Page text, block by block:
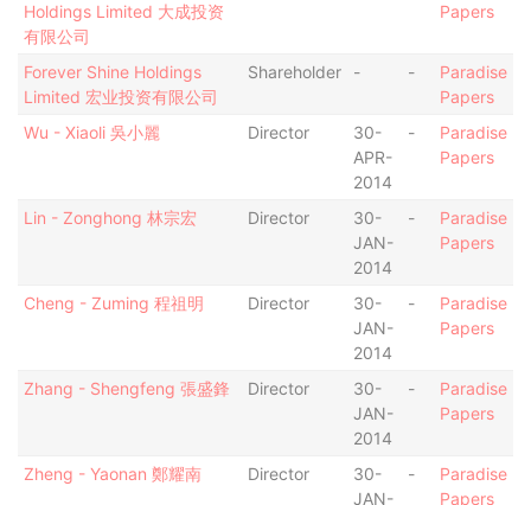
Holdings Limited 大成投资
有限公司
Papers
Forever Shine Holdings
Limited 宏业投资有限公司
Shareholder - -
Paradise
Papers
Wu - Xiaoli 吳小麗
Director
30-
APR-
2014
-
Paradise
Papers
Lin - Zonghong 林宗宏 Director
30-
JAN-
2014
-
Paradise
Papers
Cheng - Zuming 程祖明 Director
30-
JAN-
2014
-
Paradise
Papers
Zhang - Shengfeng 張盛鋒 Director
30-
JAN-
2014
-
Paradise
Papers
Zheng - Yaonan 鄭耀南 Director
30-
JAN-
-
Paradise
Papers